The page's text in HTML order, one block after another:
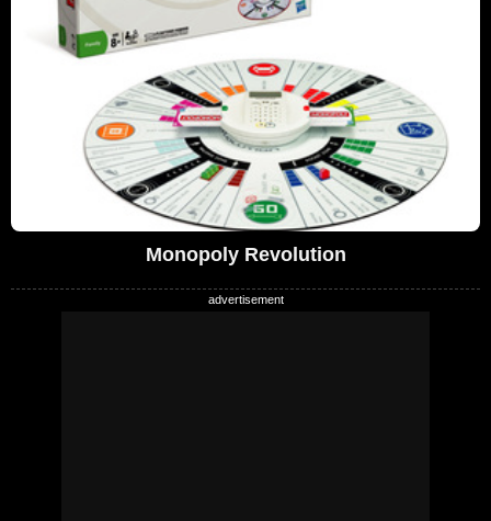
Monopoly Revolution